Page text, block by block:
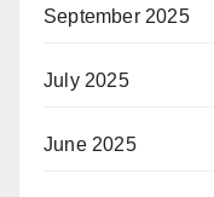
September 2025
July 2025
June 2025